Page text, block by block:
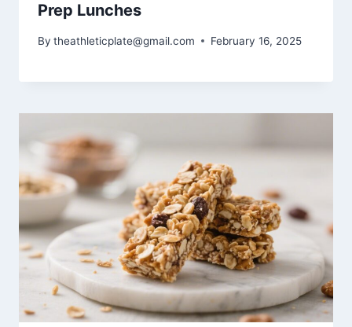
Prep Lunches
By theathleticplate@gmail.com February 16, 2025